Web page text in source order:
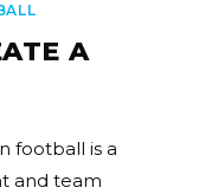
A
football is a
and team